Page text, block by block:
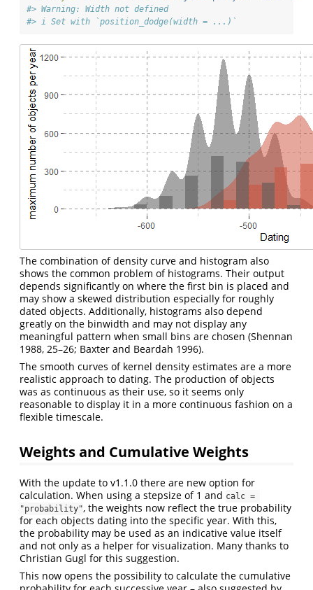
#> Warning: Width not defined
#> i Set with `position_dodge(width = ...)`
The combination of density curve and histogram also
shows the common problem of histograms. Their output
depends significantly on where the first bin is placed and
may show a skewed distribution especially for roughly
dated objects. Additionally, histograms also depend
greatly on the binwidth and may not display any
meaningful pattern when small bins are chosen (Shennan
1988, 25–26; Baxter and Beardah 1996).
The smooth curves of kernel density estimates are a more
realistic approach to dating. The production of objects
was as continuous as their use, so it seems only
reasonable to display it in a more continuous fashion on a
flexible timescale.
Weights and Cumulative Weights
With the update to v1.1.0 there are new option for
calculation. When using a stepsize of 1 and calc =
"probability", the weights now reflect the true probability
for each objects dating into the specific year. With this,
the probability may be used as an indicative value itself
and not only as a helper for visualization. Many thanks to
Christian Gugl for this suggestion.
This now opens the possibility to calculate the cumulative